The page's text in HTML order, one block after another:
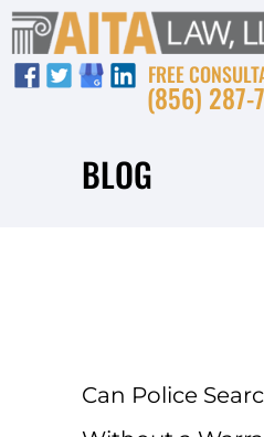
FREE
(856) 287-
BLOG
Can Police